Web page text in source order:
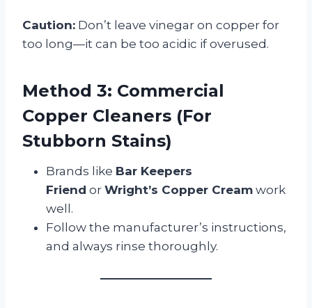
Caution: Don’t leave vinegar on copper for
too long—it can be too acidic if overused.
Method 3: Commercial
Copper Cleaners (For
Stubborn Stains)
Brands like Bar Keepers
Friend or Wright’s Copper Cream work
well.
Follow the manufacturer’s instructions,
and always rinse thoroughly.